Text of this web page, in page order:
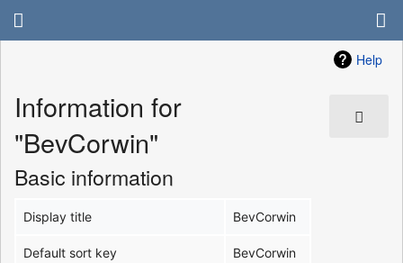
Help
Information for
"BevCorwin"
Basic information
Display title BevCorwin
Default sort key BevCorwin